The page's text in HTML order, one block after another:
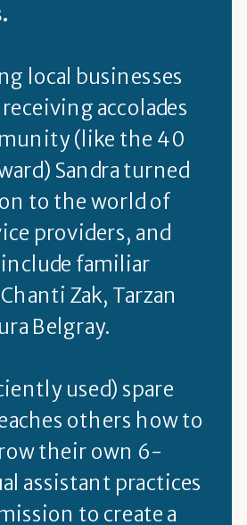
local businesses
accolades
(like the 40
Sandra turned
to the world of
providers, and
familiar
Zak, Tarzan
Belgray.
used) spare
others how to
their own 6-
assistant practices
to create a